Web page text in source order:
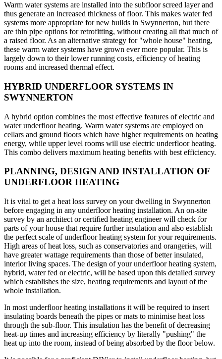
Warm water systems are installed into the subfloor screed layer and
thus generate an increased thickness of floor. This makes water fed
systems more appropriate for new builds in Swynnerton, but there
are thin pipe options for retrofitting, without creating all that much of
a raised floor. As an alternative strategy for "whole house" heating,
these warm water systems have grown ever more popular. This is
largely down to their lower running costs, efficiency of heating
rooms and increased thermal effect.
HYBRID UNDERFLOOR SYSTEMS IN
SWYNNERTON
A hybrid option combines the most effective features of electric and
water underfloor heating. Warm water systems are employed on
cellars and ground floors which have higher requirements on heating
energy, while upper level rooms will use electric underfloor heating.
This combo delivers maximum heating benefits with best efficiency.
PLANNING, DESIGN AND INSTALLATION OF
UNDERFLOOR HEATING
It is vital to get a heat loss survey on your dwelling in Swynnerton
before engaging in any underfloor heating installation. An on-site
survey by an architect or certified heating engineer will check for
parts of your house that require further insulation and also establish
the perfect scale of underfloor heating system for your requirements.
High areas of heat loss, such as conservatories and orangeries, will
have greater wattage requirements than those of better insulated,
interior living spaces. The design of your underfloor heating system,
hybrid, water fed or electric, will be based upon this detailed survey
which establishes the size, heating requirements and layout of the
whole installation.
In most underfloor heating installations it will be required to insert
insulating boards beneath the pipes or mats to minimise heat loss
through the sub-floor. This insulation has the benefit of decreasing
heat-up times and increasing efficiency by literally "pushing" the
heat up into the room, instead of being absorbed by the floor below.